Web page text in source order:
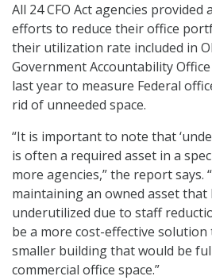
All 24 CFO Act agencies
efforts to reduce their office
their utilization rate included in
Government Accountability Office
last year to measure Federal
rid of unneeded space.
“It is important to note that
is often a required asset in a
more agencies,” the report says.
maintaining an owned asset that
underutilized due to staff
be a more cost-effective
smaller building that would be
commercial office space.”